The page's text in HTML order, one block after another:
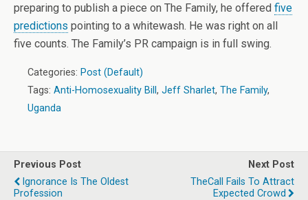
preparing to publish a piece on The Family, he offered five
predictions pointing to a whitewash. He was right on all
five counts. The Family’s PR campaign is in full swing.
Categories: Post (Default)
Tags: Anti-Homosexuality Bill , Jeff Sharlet, The Family,
Uganda
Previous Post
Ignorance Is The Oldest
Profession
Next Post
TheCall Fails To Attract
Expected Crowd